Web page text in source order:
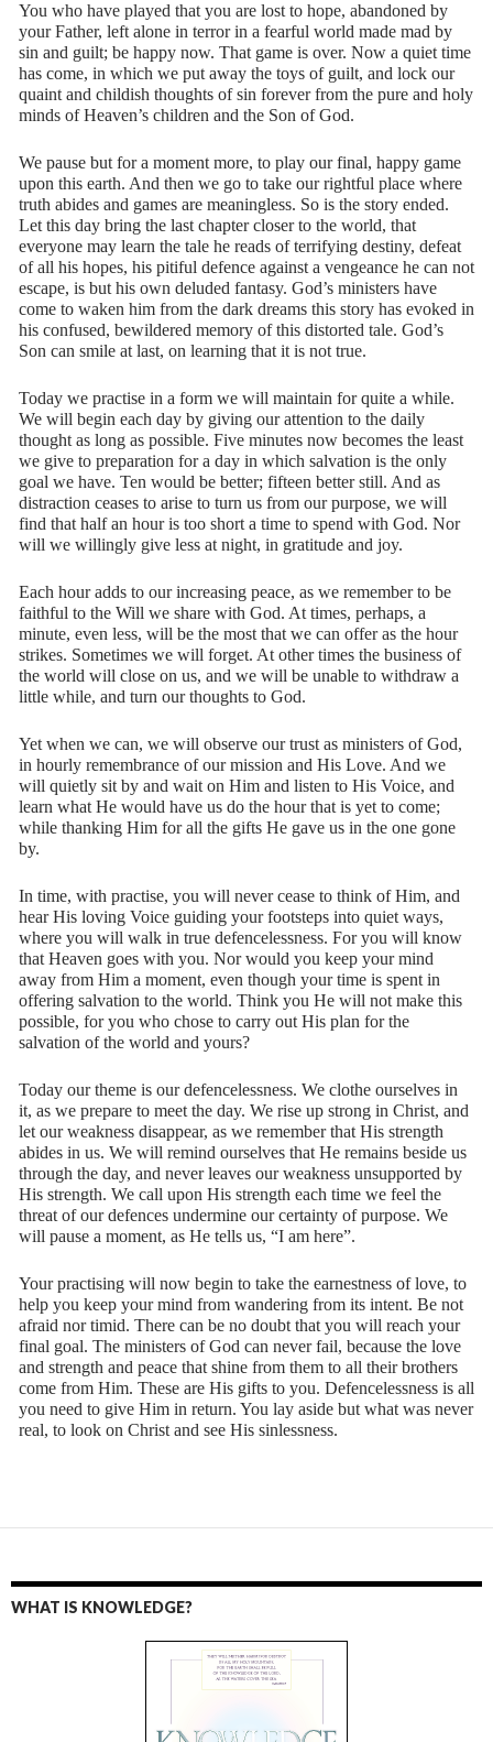
You who have played that you are lost to hope, abandoned by
your Father, left alone in terror in a fearful world made mad by
sin and guilt; be happy now. That game is over. Now a quiet time
has come, in which we put away the toys of guilt, and lock our
quaint and childish thoughts of sin forever from the pure and holy
minds of Heaven’s children and the Son of God.
We pause but for a moment more, to play our final, happy game
upon this earth. And then we go to take our rightful place where
truth abides and games are meaningless. So is the story ended.
Let this day bring the last chapter closer to the world, that
everyone may learn the tale he reads of terrifying destiny, defeat
of all his hopes, his pitiful defence against a vengeance he can not
escape, is but his own deluded fantasy. God’s ministers have
come to waken him from the dark dreams this story has evoked in
his confused, bewildered memory of this distorted tale. God’s
Son can smile at last, on learning that it is not true.
Today we practise in a form we will maintain for quite a while.
We will begin each day by giving our attention to the daily
thought as long as possible. Five minutes now becomes the least
we give to preparation for a day in which salvation is the only
goal we have. Ten would be better; fifteen better still. And as
distraction ceases to arise to turn us from our purpose, we will
find that half an hour is too short a time to spend with God. Nor
will we willingly give less at night, in gratitude and joy.
Each hour adds to our increasing peace, as we remember to be
faithful to the Will we share with God. At times, perhaps, a
minute, even less, will be the most that we can offer as the hour
strikes. Sometimes we will forget. At other times the business of
the world will close on us, and we will be unable to withdraw a
little while, and turn our thoughts to God.
Yet when we can, we will observe our trust as ministers of God,
in hourly remembrance of our mission and His Love. And we
will quietly sit by and wait on Him and listen to His Voice, and
learn what He would have us do the hour that is yet to come;
while thanking Him for all the gifts He gave us in the one gone
by.
In time, with practise, you will never cease to think of Him, and
hear His loving Voice guiding your footsteps into quiet ways,
where you will walk in true defencelessness. For you will know
that Heaven goes with you. Nor would you keep your mind
away from Him a moment, even though your time is spent in
offering salvation to the world. Think you He will not make this
possible, for you who chose to carry out His plan for the
salvation of the world and yours?
Today our theme is our defencelessness. We clothe ourselves in
it, as we prepare to meet the day. We rise up strong in Christ, and
let our weakness disappear, as we remember that His strength
abides in us. We will remind ourselves that He remains beside us
through the day, and never leaves our weakness unsupported by
His strength. We call upon His strength each time we feel the
threat of our defences undermine our certainty of purpose. We
will pause a moment, as He tells us, “I am here”.
Your practising will now begin to take the earnestness of love, to
help you keep your mind from wandering from its intent. Be not
afraid nor timid. There can be no doubt that you will reach your
final goal. The ministers of God can never fail, because the love
and strength and peace that shine from them to all their brothers
come from Him. These are His gifts to you. Defencelessness is all
you need to give Him in return. You lay aside but what was never
real, to look on Christ and see His sinlessness.
WHAT IS KNOWLEDGE?